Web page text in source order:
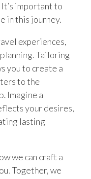
important to
in this journey.
experiences,
Tailoring
you to create a
to the
Imagine a
your desires,
lasting
we can craft a
Together, we